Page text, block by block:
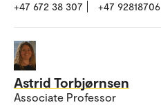
+47 672 38 307 +47 92818706
Astrid Torbjørnsen
Associate Professor